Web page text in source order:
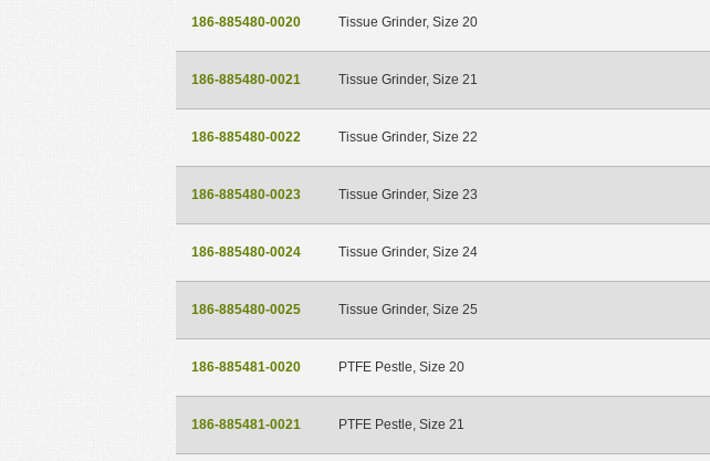
186-885480-0020 Tissue Grinder, Size 20
186-885480-0021 Tissue Grinder, Size 21
186-885480-0022 Tissue Grinder, Size 22
186-885480-0023 Tissue Grinder, Size 23
186-885480-0024 Tissue Grinder, Size 24
186-885480-0025 Tissue Grinder, Size 25
186-885481-0020 PTFE Pestle, Size 20
186-885481-0021 PTFE Pestle, Size 21